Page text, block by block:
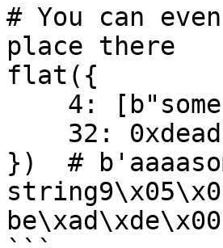
# You can
place there
flat({
})  #